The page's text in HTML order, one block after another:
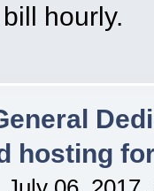
hourly.
hosting